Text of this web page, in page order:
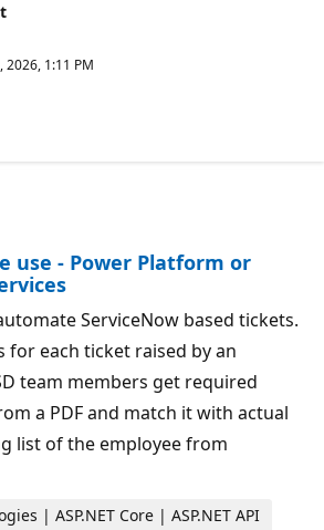
2026, 1:11 PM
was accepted by the question
use - Power Platform or
ServiceNow based tickets.
for each ticket raised by an
team members get required
a PDF and match it with actual
list of the employee from
| ASP.NET Core | ASP.NET API